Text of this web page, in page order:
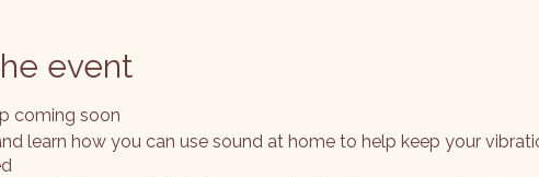
event
coming soon
learn how you can use sound at home to help keep your